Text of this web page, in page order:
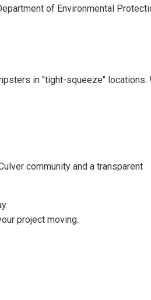
of Environmental
in "tight-squeeze" locations.
community and a transparent
project moving.